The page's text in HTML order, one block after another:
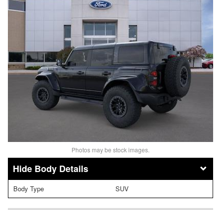
Photos may be stock images.
Body Details
Body Type SUV